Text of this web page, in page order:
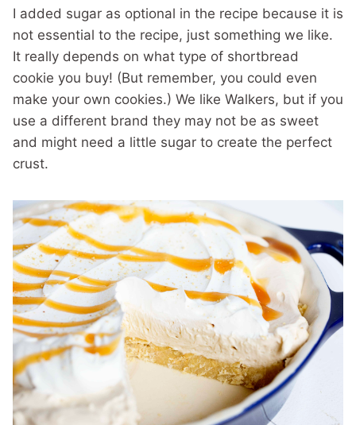
I added sugar as optional in the recipe because it is
not essential to the recipe, just something we like.
It really depends on what type of shortbread
cookie you buy! (But remember, you could even
make your own cookies.) We like Walkers, but if you
use a different brand they may not be as sweet
and might need a little sugar to create the perfect
crust.